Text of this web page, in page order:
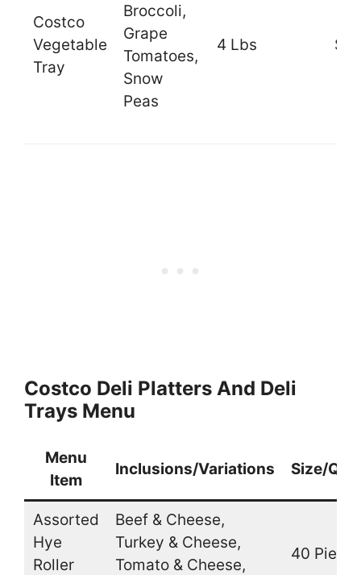
Costco
Vegetable
Tray
Broccoli,
Grape
Tomatoes,
Snow
Peas
4 Lbs
Costco Deli Platters And Deli
Trays Menu
Menu
Item
Inclusions/Variations Size/
Assorted
Hye
Roller
Beef & Cheese,
Turkey & Cheese,
Tomato & Cheese,
40